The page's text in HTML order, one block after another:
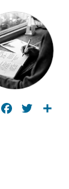
LinkedInFacebookTwitter